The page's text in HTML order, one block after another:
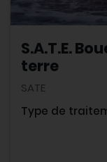
S.A.T.E.
terre
SATE
Type de